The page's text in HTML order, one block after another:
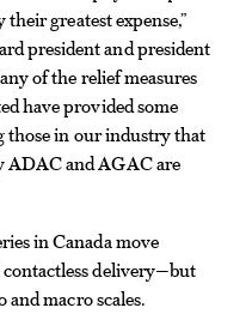
greatest expense,”
president and president
of the relief measures
have provided some
those in our industry that
ADAC and AGAC are
in Canada move
delivery—but
and macro scales.